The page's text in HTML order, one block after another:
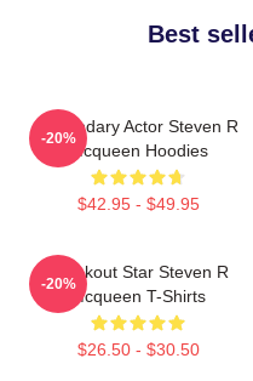
Best
Legendary Actor Steven R
Mcqueen Hoodies
$42.95 - $49.95
-20%
Breakout Star Steven R
Mcqueen T-Shirts
$26.50 - $30.50
-20%